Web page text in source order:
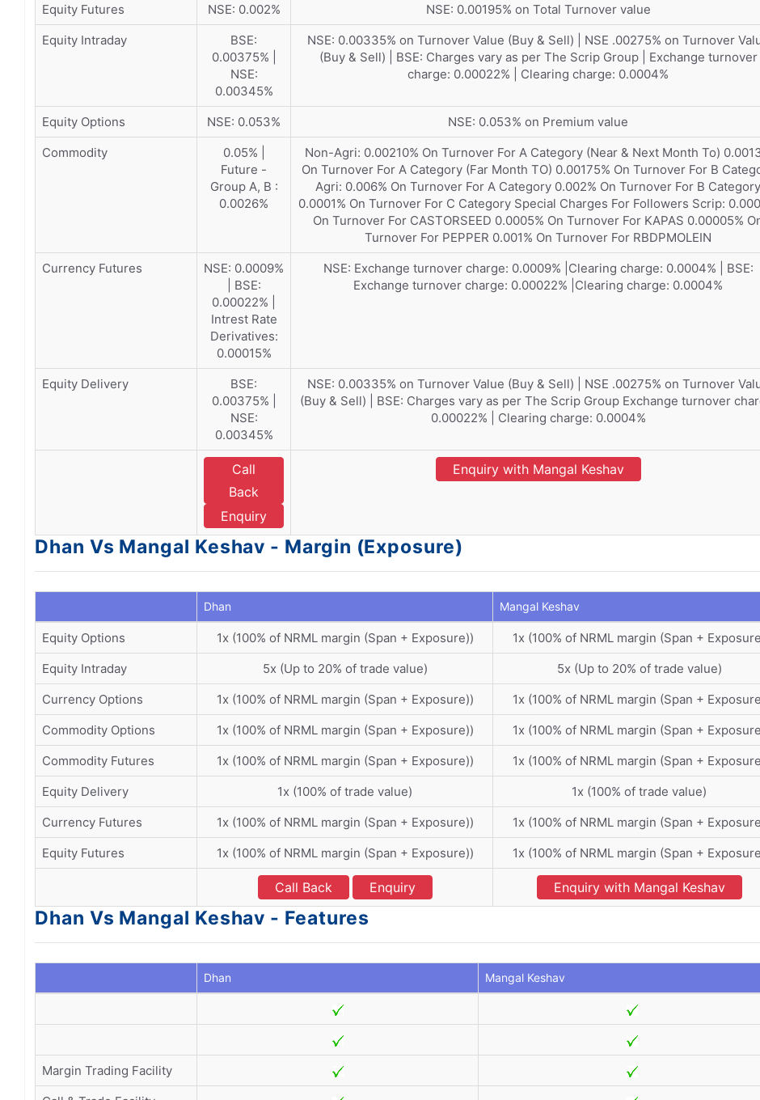
Equity Futures
NSE: 0.002%
NSE: 0.00195% on Total Turnover value
Equity Intraday
BSE:
0.00375% |
NSE:
0.00345%
NSE: 0.00335% on Turnover Value (Buy & Sell) | NSE .00275% on Turnover
(Buy & Sell) | BSE: Charges vary as per The Scrip Group | Exchange turnover
charge: 0.00022% | Clearing charge: 0.0004%
Equity Options NSE: 0.053%
NSE: 0.053% on Premium value
Commodity
0.05% |
Future -
Group A, B :
0.0026%
Non-Agri: 0.00210% On Turnover For A Category (Near & Next Month To)
On Turnover For A Category (Far Month TO) 0.00175% On Turnover For B
Agri: 0.006% On Turnover For A Category 0.002% On Turnover For B Category
0.0001% On Turnover For C Category Special Charges For Followers Scrip:
On Turnover For CASTORSEED 0.0005% On Turnover For KAPAS 0.00005%
Turnover For PEPPER 0.001% On Turnover For RBDPMOLEIN
Currency Futures
NSE: 0.0009%
| BSE:
0.00022% |
Intrest Rate
Derivatives:
0.00015%
NSE: Exchange turnover charge: 0.0009% |Clearing charge: 0.0004% | BSE:
Exchange turnover charge: 0.00022% |Clearing charge: 0.0004%
Equity Delivery
BSE:
0.00375% |
NSE:
0.00345%
NSE: 0.00335% on Turnover Value (Buy & Sell) | NSE .00275% on Turnover
(Buy & Sell) | BSE: Charges vary as per The Scrip Group Exchange turnover
0.00022% | Clearing charge: 0.0004%
Call
Back
Enquiry
Enquiry with Mangal Keshav
Dhan Vs Mangal Keshav - Margin (Exposure)
Dhan Mangal Keshav
Equity Options 1x (100% of NRML margin (Span + Exposure))
1x (100% of NRML margin (Span +
Equity Intraday
5x (Up to 20% of trade value)
5x (Up to 20% of trade value)
Currency Options
1x (100% of NRML margin (Span + Exposure))
1x (100% of NRML margin (Span +
Commodity Options
1x (100% of NRML margin (Span + Exposure))
1x (100% of NRML margin (Span +
Commodity Futures
1x (100% of NRML margin (Span + Exposure))
1x (100% of NRML margin (Span +
Equity Delivery
1x (100% of trade value)
1x (100% of trade value)
Currency Futures
1x (100% of NRML margin (Span + Exposure))
1x (100% of NRML margin (Span +
Equity Futures
1x (100% of NRML margin (Span + Exposure)) 1x (100% of NRML margin (Span +
Call Back Enquiry Enquiry with Mangal Keshav
Dhan Vs Mangal Keshav - Features
Dhan Mangal Keshav
Margin Trading Facility